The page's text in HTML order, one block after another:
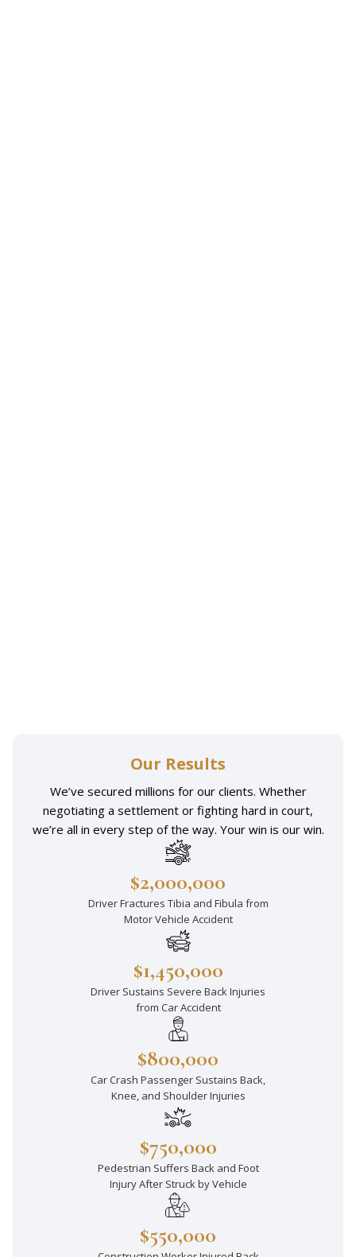
Our Results
We’ve secured millions for our clients. Whether
negotiating a settlement or fighting hard in court,
we’re all in every step of the way. Your win is our win.
$2,000,000
Driver Fractures Tibia and Fibula from
Motor Vehicle Accident
$1,450,000
Driver Sustains Severe Back Injuries
from Car Accident
$800,000
Car Crash Passenger Sustains Back,
Knee, and Shoulder Injuries
$750,000
Pedestrian Suffers Back and Foot
Injury After Struck by Vehicle
$550,000